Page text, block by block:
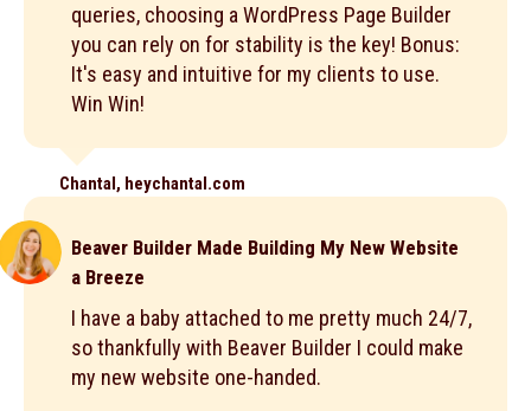
queries, choosing a WordPress Page Builder
you can rely on for stability is the key! Bonus:
It's easy and intuitive for my clients to use.
Win Win!
Chantal, heychantal.com
Beaver Builder Made Building My New Website
a Breeze
I have a baby attached to me pretty much 24/7,
so thankfully with Beaver Builder I could make
my new website one-handed.